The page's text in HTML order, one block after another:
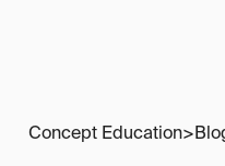
Concept Education>